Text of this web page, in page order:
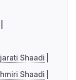
Shaadi
Shaadi